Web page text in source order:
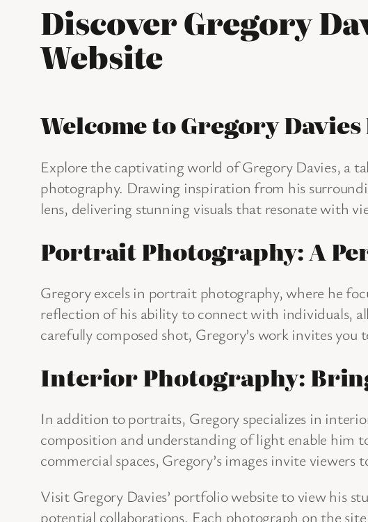
Discover Gregory
Website
Welcome to Gregory
Explore the captivating world of Gregory Davies, a
photography. Drawing inspiration from his
lens, delivering stunning visuals that resonate with
Portrait Photography: A
Gregory excels in portrait photography, where he
reflection of his ability to connect with individuals,
carefully composed shot, Gregory’s work invites you
Interior Photography:
In addition to portraits, Gregory specializes in
composition and understanding of light enable him
commercial spaces, Gregory’s images invite
Visit Gregory Davies’ portfolio website to view his
potential collaborations. Each photograph on the